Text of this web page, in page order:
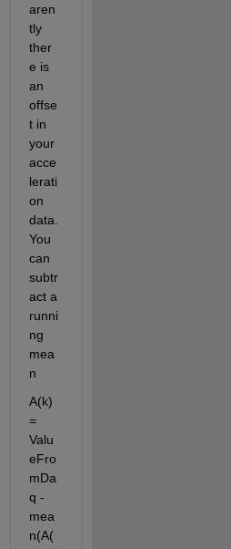
aren
tly
ther
e is
an
offse
t in
your
acce
lerati
on
data.
You
can
subtr
act a
runni
ng
mea
n
A(k)
=
Valu
eFro
mDa
q -
mea
n(A(